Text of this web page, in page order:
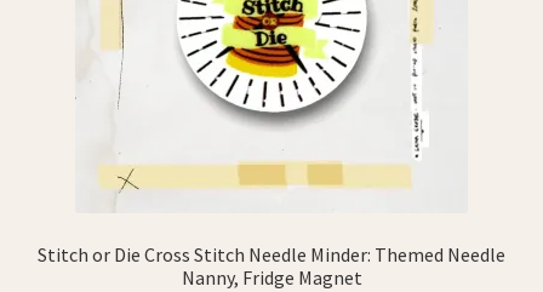
Stitch or Die Cross Stitch Needle Minder: Themed Needle
Nanny, Fridge Magnet